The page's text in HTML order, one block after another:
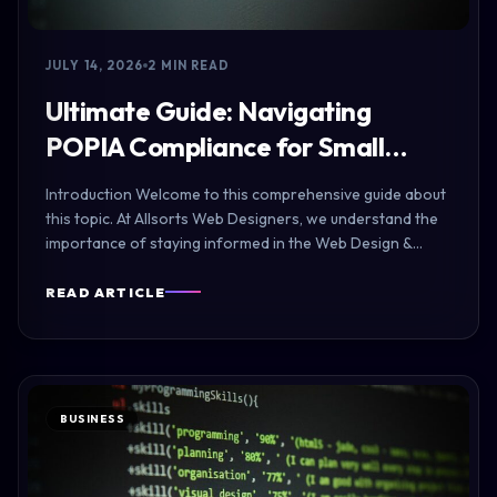
JULY 14, 2026 2 MIN READ
Ultimate Guide: Navigating
POPIA Compliance for Small…
Introduction Welcome to this comprehensive guide about
this topic. At Allsorts Web Designers, we understand the
importance of staying informed in the Web Design &…
READ ARTICLE
BUSINESS